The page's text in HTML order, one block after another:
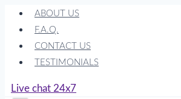
Skip
content
ABOUT US
F.A.Q.
CONTACT US
TESTIMONIALS
Live chat 24x7